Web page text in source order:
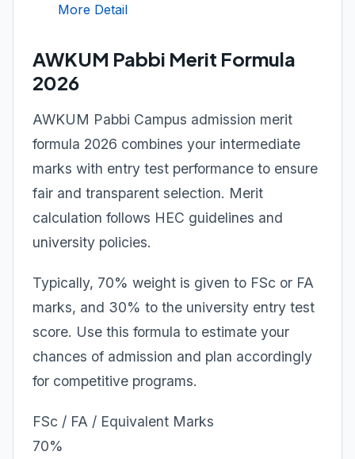
More Detail
AWKUM Pabbi Merit Formula
2026
AWKUM Pabbi Campus admission merit
formula 2026 combines your intermediate
marks with entry test performance to ensure
fair and transparent selection. Merit
calculation follows HEC guidelines and
university policies.
Typically, 70% weight is given to FSc or FA
marks, and 30% to the university entry test
score. Use this formula to estimate your
chances of admission and plan accordingly
for competitive programs.
FSc / FA / Equivalent Marks
70%